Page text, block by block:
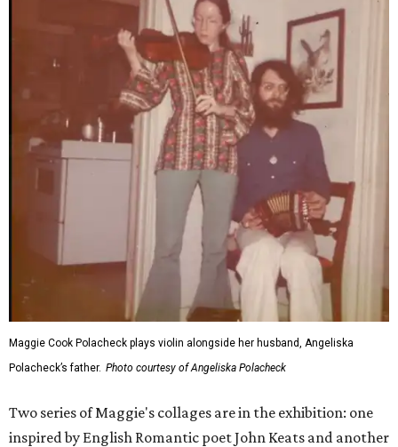
Maggie Cook Polacheck plays violin alongside her husband, Angeliska
Polacheck’s father. Photo courtesy of Angeliska Polacheck
Two series of Maggie's collages are in the exhibition: one
inspired by English Romantic poet John Keats and another